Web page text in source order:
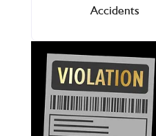
Accidents